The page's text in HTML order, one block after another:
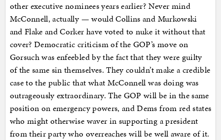
other executive nominees years earlier? Never mind
McConnell, actually — would Collins and Murkowski
and Flake and Corker have voted to nuke it without that
cover? Democratic criticism of the GOP’s move on
Gorsuch was enfeebled by the fact that they were guilty
of the same sin themselves. They couldn’t make a credible
case to the public that what McConnell was doing was
outrageously extraordinary. The GOP will be in the same
position on emergency powers, and Dems from red states
who might otherwise waver in supporting a president
from their party who overreaches will be well aware of it.